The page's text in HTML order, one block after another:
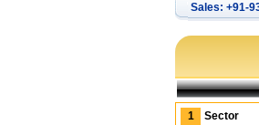
Sales: +91-
1
Sector